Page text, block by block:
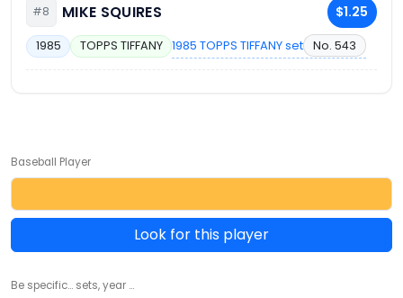
#8 MIKE SQUIRES $1.25
1985 TOPPS TIFFANY 1985 TOPPS TIFFANY set No. 543
Baseball Player
Look for this player
Be specific... sets, year ...